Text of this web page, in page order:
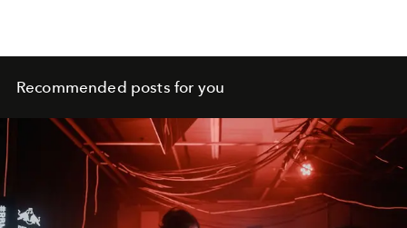
Recommended posts for you